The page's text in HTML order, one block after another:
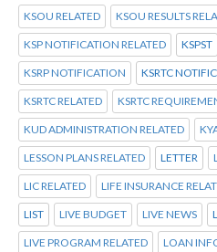
KSOU RELATED KSOU RESULTS
KSP NOTIFICATION RELATED KSPST
KSRP NOTIFICATION KSRTC
KSRTC RELATED KSRTC
KUD ADMINISTRATION RELATED
LESSON PLANS RELATED LETTER
LIC RELATED LIFE INSURANCE
LIST LIVE BUDGET LIVE NEWS
LIVE PROGRAM RELATED LOAN